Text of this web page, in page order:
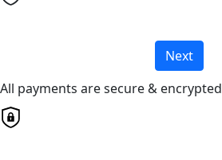
Next
All payments are secure & encrypted